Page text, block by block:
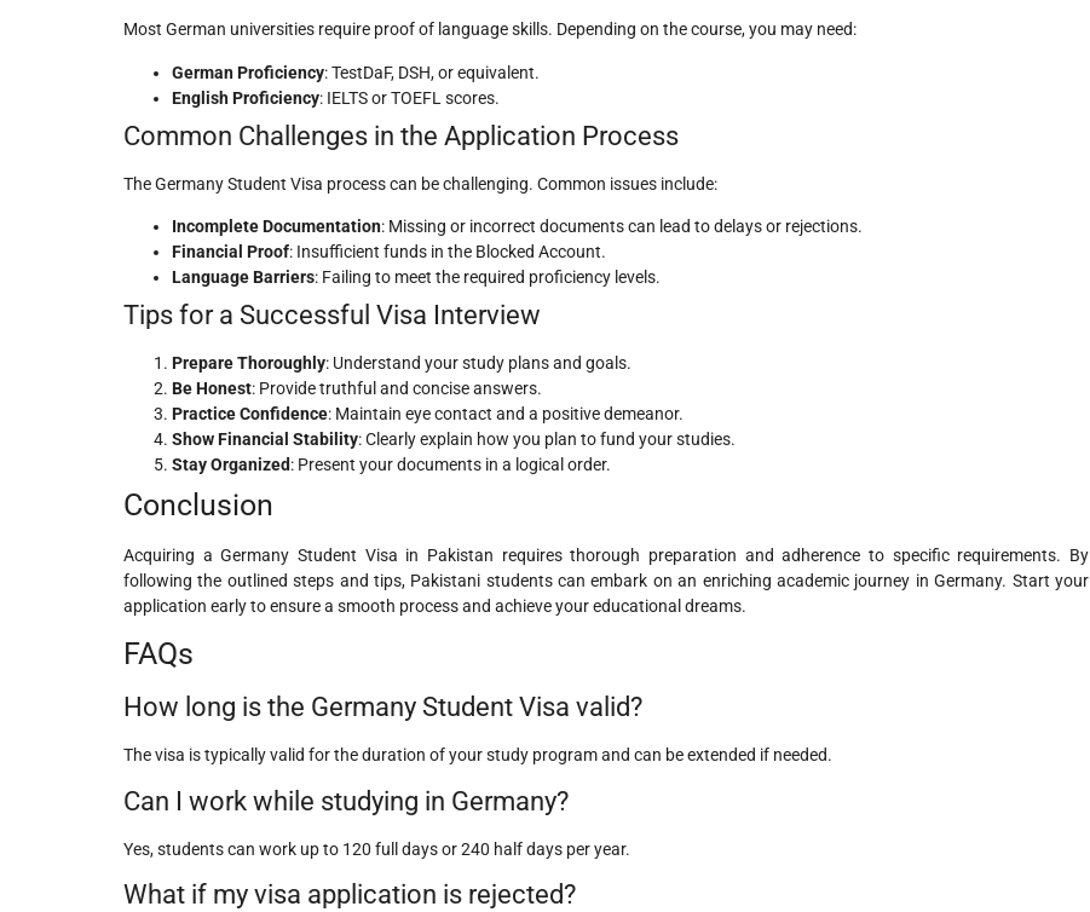
Most German universities require proof of language skills. Depending on the course, you may need:
German Proficiency: TestDaF, DSH, or equivalent.
English Proficiency: IELTS or TOEFL scores.
Common Challenges in the Application Process
The Germany Student Visa process can be challenging. Common issues include:
Incomplete Documentation: Missing or incorrect documents can lead to delays or rejections.
Financial Proof: Insufficient funds in the Blocked Account.
Language Barriers: Failing to meet the required proficiency levels.
Tips for a Successful Visa Interview
Prepare Thoroughly: Understand your study plans and goals.
Be Honest: Provide truthful and concise answers.
Practice Confidence: Maintain eye contact and a positive demeanor.
Show Financial Stability: Clearly explain how you plan to fund your studies.
Stay Organized: Present your documents in a logical order.
Conclusion
Acquiring a Germany Student Visa in Pakistan requires thorough preparation and adherence to specific requirements. By
following the outlined steps and tips, Pakistani students can embark on an enriching academic journey in Germany. Start your
application early to ensure a smooth process and achieve your educational dreams.
FAQs
How long is the Germany Student Visa valid?
The visa is typically valid for the duration of your study program and can be extended if needed.
Can I work while studying in Germany?
Yes, students can work up to 120 full days or 240 half days per year.
What if my visa application is rejected?